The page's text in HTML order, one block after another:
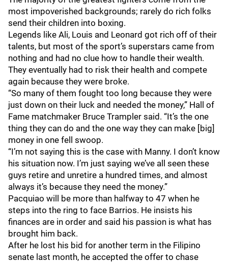
most impoverished backgrounds; rarely do rich folks
send their children into boxing.
Legends like Ali, Louis and Leonard got rich off of their
talents, but most of the sport’s superstars came from
nothing and had no clue how to handle their wealth.
They eventually had to risk their health and compete
again because they were broke.
“So many of them fought too long because they were
just down on their luck and needed the money,” Hall of
Fame matchmaker Bruce Trampler said. “It’s the one
thing they can do and the one way they can make [big]
money in one fell swoop.
“I’m not saying this is the case with Manny. I don’t know
his situation now. I’m just saying we’ve all seen these
guys retire and unretire a hundred times, and almost
always it’s because they need the money.”
Pacquiao will be more than halfway to 47 when he
steps into the ring to face Barrios. He insists his
finances are in order and said his passion is what has
brought him back.
After he lost his bid for another term in the Filipino
senate last month, he accepted the offer to chase